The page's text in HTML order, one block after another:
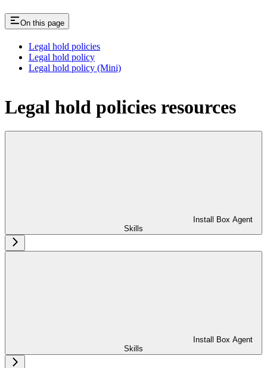
On this page
Legal hold policies
Legal hold policy
Legal hold policy (Mini)
Legal hold policies resources
Install Box Agent
Skills
Install Box Agent
Skills